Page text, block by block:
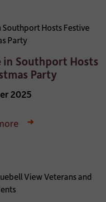
in Southport Hosts
Party
2025